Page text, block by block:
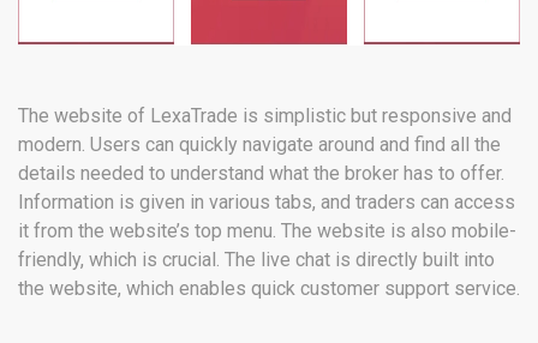
The website of LexaTrade is simplistic but responsive and
modern. Users can quickly navigate around and find all the
details needed to understand what the broker has to offer.
Information is given in various tabs, and traders can access
it from the website’s top menu. The website is also mobile-
friendly, which is crucial. The live chat is directly built into
the website, which enables quick customer support service.